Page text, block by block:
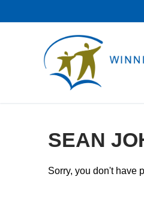
to
SEAN
Sorry, you don't have